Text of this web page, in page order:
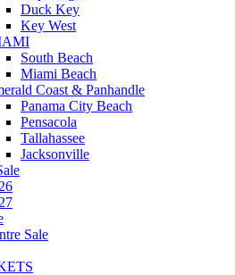
Duck Key
Key West
South Beach
Miami Beach
Coast & Panhandle
Panama City Beach
Pensacola
Tallahassee
Jacksonville
Sale